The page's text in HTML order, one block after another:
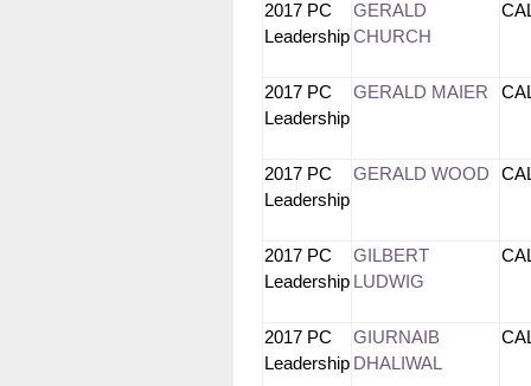
2017 PC
Leadership
GERALD
CHURCH
2017 PC
Leadership
GERALD MAIER
2017 PC
Leadership
GERALD WOOD
2017 PC
Leadership
GILBERT
LUDWIG
2017 PC
Leadership
GIURNAIB
DHALIWAL